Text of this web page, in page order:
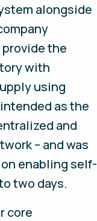
alongside
the
with
using
as the
and
– and was
enabling self-
two days.
core